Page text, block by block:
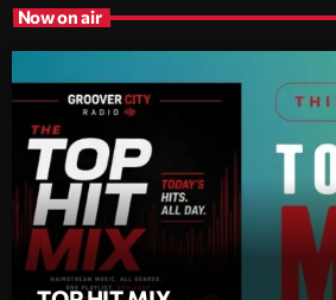
Now on air